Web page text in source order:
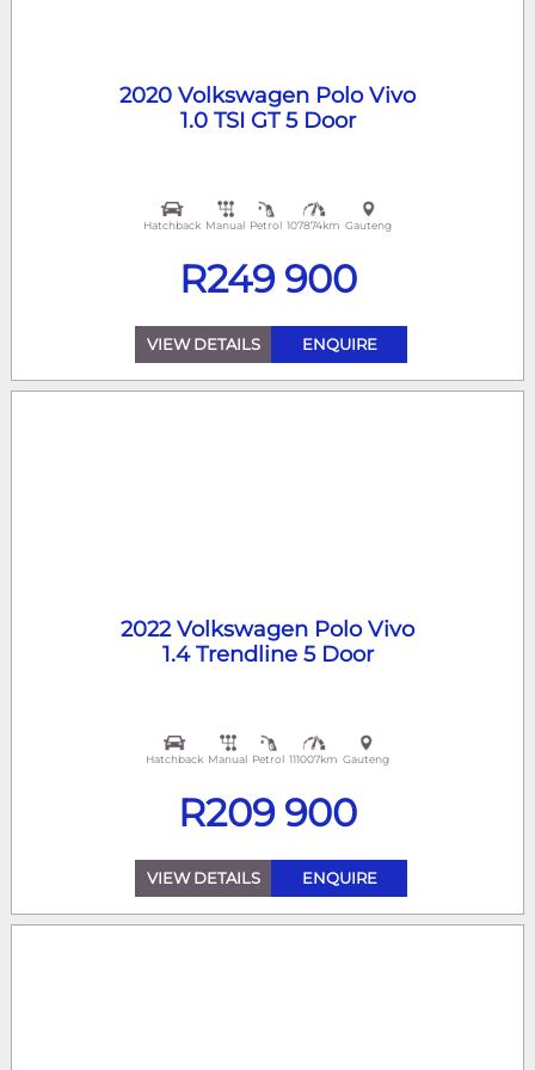
Fuel Type2020 Volkswagen Polo Vivo
1.0 TSI GT 5 Door
Hatchback Manual Petrol 107874km Gauteng
R249 900
VIEW DETAILS ENQUIRE
2022 Volkswagen Polo Vivo
1.4 Trendline 5 Door
Hatchback Manual Petrol 111007km Gauteng
R209 900
VIEW DETAILS ENQUIRE